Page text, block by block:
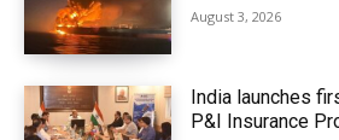
August 3, 2026
India launches
P&I Insurance